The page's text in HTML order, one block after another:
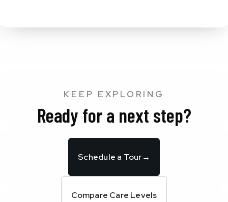
KEEP EXPLORING
Ready for a next step?
Schedule a Tour→
Compare Care Levels